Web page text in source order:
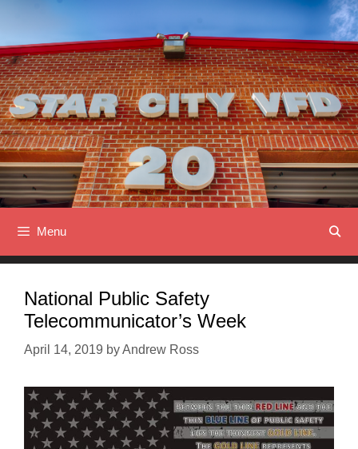
content
Menu
National Public Safety
Telecommunicator’s Week
April 14, 2019 byAndrew Ross